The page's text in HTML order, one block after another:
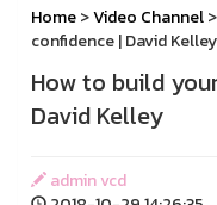
Home>Video Channel
confidence | David Kelley
How to build
David Kelley
admin vcd